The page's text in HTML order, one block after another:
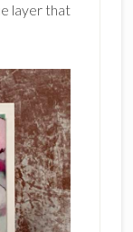
layer that